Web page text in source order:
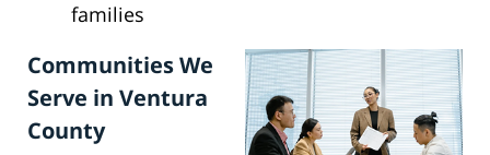
families
Communities We
Serve in Ventura
County